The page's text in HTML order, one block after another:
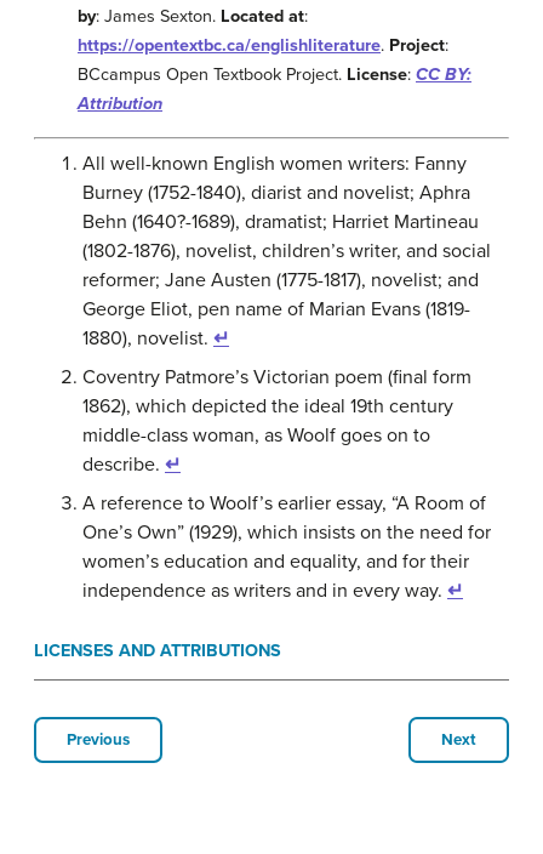
by: James Sexton. Located at:
https://opentextbc.ca/englishliterature. Project:
BCcampus Open Textbook Project. License: CC BY:
Attribution
All well-known English women writers: Fanny
Burney (1752-1840), diarist and novelist; Aphra
Behn (1640?-1689), dramatist; Harriet Martineau
(1802-1876), novelist, children’s writer, and social
reformer; Jane Austen (1775-1817), novelist; and
George Eliot, pen name of Marian Evans (1819-
1880), novelist. ↵
Coventry Patmore’s Victorian poem (final form
1862), which depicted the ideal 19th century
middle-class woman, as Woolf goes on to
describe. ↵
A reference to Woolf’s earlier essay, “A Room of
One’s Own” (1929), which insists on the need for
women’s education and equality, and for their
independence as writers and in every way. ↵
LICENSES AND ATTRIBUTIONS
Previous Next